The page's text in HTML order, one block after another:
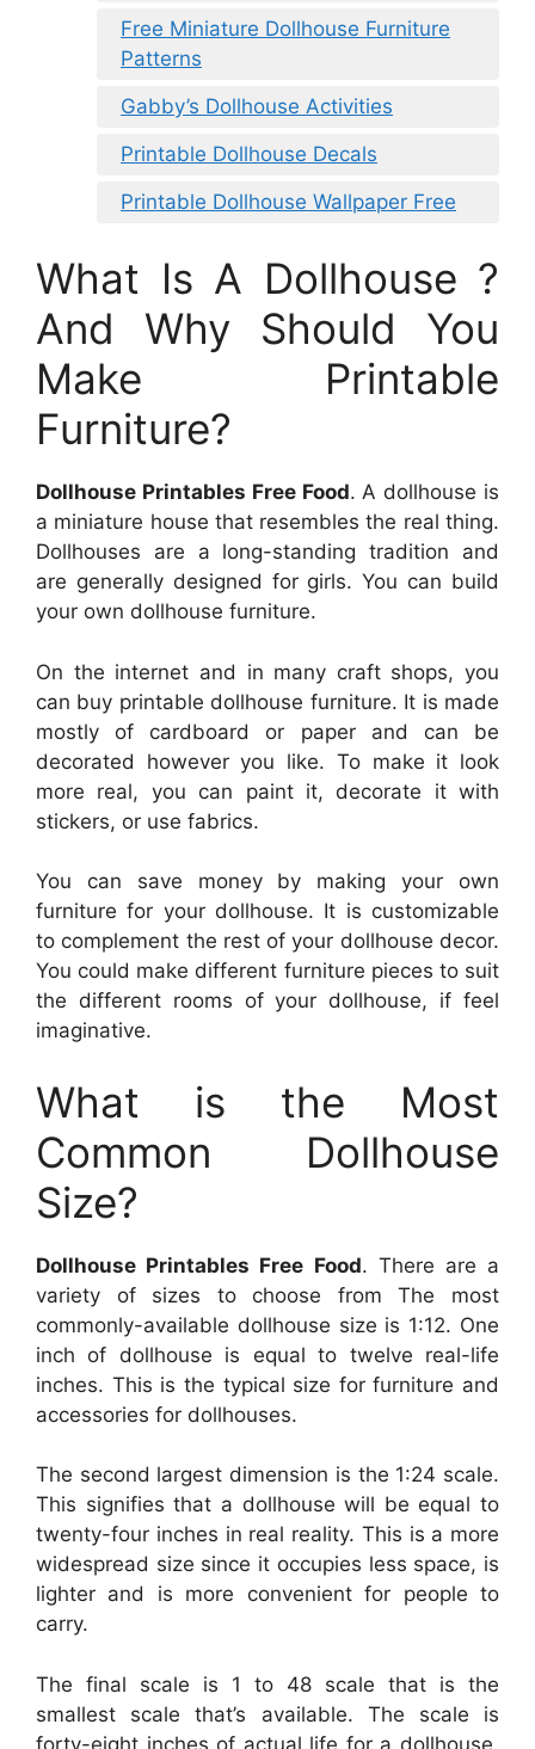
Free Miniature Dollhouse Furniture
Patterns
Gabby’s Dollhouse Activities
Printable Dollhouse Decals
Printable Dollhouse Wallpaper Free
What Is A Dollhouse ?
And Why Should You
Make Printable
Furniture?
Dollhouse Printables Free Food. A dollhouse is
a miniature house that resembles the real thing.
Dollhouses are a long-standing tradition and
are generally designed for girls. You can build
your own dollhouse furniture.
On the internet and in many craft shops, you
can buy printable dollhouse furniture. It is made
mostly of cardboard or paper and can be
decorated however you like. To make it look
more real, you can paint it, decorate it with
stickers, or use fabrics.
You can save money by making your own
furniture for your dollhouse. It is customizable
to complement the rest of your dollhouse decor.
You could make different furniture pieces to suit
the different rooms of your dollhouse, if feel
imaginative.
What is the Most
Common Dollhouse
Size?
Dollhouse Printables Free Food. There are a
variety of sizes to choose from The most
commonly-available dollhouse size is 1:12. One
inch of dollhouse is equal to twelve real-life
inches. This is the typical size for furniture and
accessories for dollhouses.
The second largest dimension is the 1:24 scale.
This signifies that a dollhouse will be equal to
twenty-four inches in real reality. This is a more
widespread size since it occupies less space, is
lighter and is more convenient for people to
carry.
The final scale is 1 to 48 scale that is the
smallest scale that’s available. The scale is
forty-eight inches of actual life for a dollhouse.